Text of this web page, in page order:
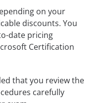
on your
discounts. You
date pricing
Certification
that you review the
carefully